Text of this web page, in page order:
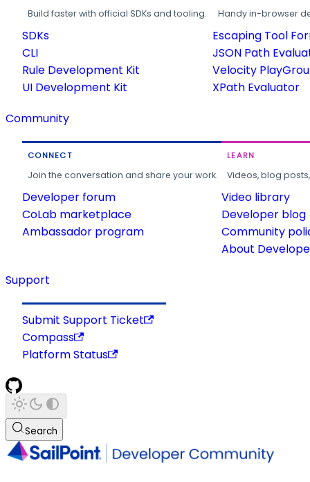
Build faster with official SDKs and tooling.
SDKs
CLI
Rule Development Kit
UI Development Kit
Handy in-browser
Escaping Tool
JSON Path
Velocity
XPath Evaluator
Community
CONNECT
Join the conversation and share your work.
Developer forum
CoLab marketplace
Ambassador program
LEARN
Videos, blog
Video library
Developer blog
Community
About
Support
Submit Support Ticket
Compass
Platform Status
Search